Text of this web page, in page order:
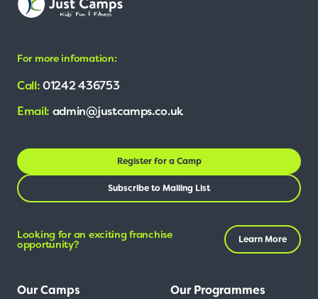
For more infomation:
Call:01242 436753
Email: admin@justcamps.co.uk
Register for a Camp
Subscribe to Mailing List
Looking for an exciting franchise
opportunity? Learn More
Our Camps Our Programmes